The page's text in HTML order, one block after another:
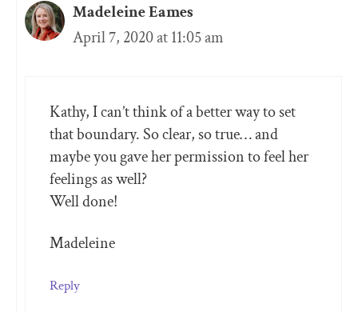
Madeleine Eames
April 7, 2020 at 11:05 am
Kathy, I can’t think of a better way to set
that boundary. So clear, so true… and
maybe you gave her permission to feel her
feelings as well?
Well done!
Madeleine
Reply